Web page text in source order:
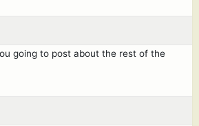
going to post about the rest of the